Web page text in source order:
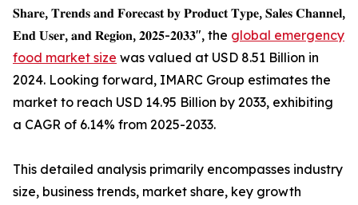
𝐒𝐡𝐚𝐫𝐞, 𝐓𝐫𝐞𝐧𝐝𝐬 𝐚𝐧𝐝 𝐅𝐨𝐫𝐞𝐜𝐚𝐬𝐭 𝐛𝐲 𝐏𝐫𝐨𝐝𝐮𝐜𝐭 𝐓𝐲𝐩𝐞, 𝐒𝐚𝐥𝐞𝐬 𝐂𝐡𝐚𝐧𝐧𝐞𝐥,
𝐄𝐧𝐝 𝐔𝐬𝐞𝐫, 𝐚𝐧𝐝 𝐑𝐞𝐠𝐢𝐨𝐧, 𝟐𝟎𝟐𝟓-𝟐𝟎𝟑𝟑", the global emergency
food market size was valued at USD 8.51 Billion in
2024. Looking forward, IMARC Group estimates the
market to reach USD 14.95 Billion by 2033, exhibiting
a CAGR of 6.14% from 2025-2033.
This detailed analysis primarily encompasses industry
size, business trends, market share, key growth